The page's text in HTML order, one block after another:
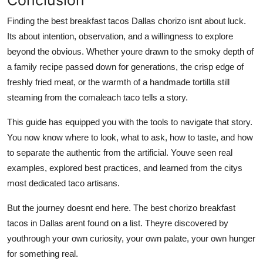
Finding the best breakfast tacos Dallas chorizo isnt about luck.
Its about intention, observation, and a willingness to explore
beyond the obvious. Whether youre drawn to the smoky depth of
a family recipe passed down for generations, the crisp edge of
freshly fried meat, or the warmth of a handmade tortilla still
steaming from the comaleach taco tells a story.
This guide has equipped you with the tools to navigate that story.
You now know where to look, what to ask, how to taste, and how
to separate the authentic from the artificial. Youve seen real
examples, explored best practices, and learned from the citys
most dedicated taco artisans.
But the journey doesnt end here. The best chorizo breakfast
tacos in Dallas arent found on a list. Theyre discovered by
youthrough your own curiosity, your own palate, your own hunger
for something real.